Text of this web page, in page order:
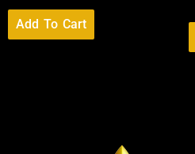
Add To Cart